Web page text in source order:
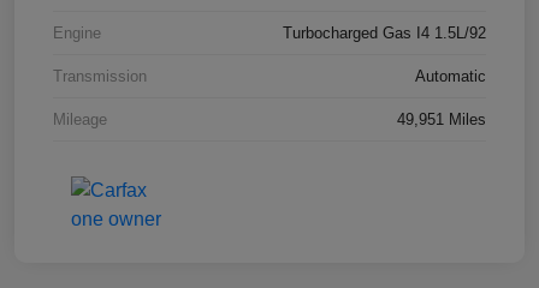
Engine Turbocharged Gas I4 1.5L/92
Transmission Automatic
Mileage 49,951 Miles